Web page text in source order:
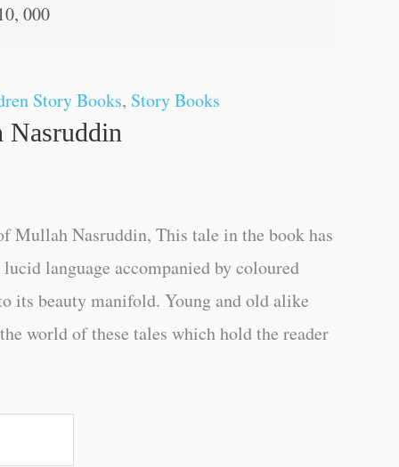
000
Story Books, Story Books
Mullah Nasruddin, This tale in the book has
language accompanied by coloured
its beauty manifold. Young and old alike
world of these tales which hold the reader